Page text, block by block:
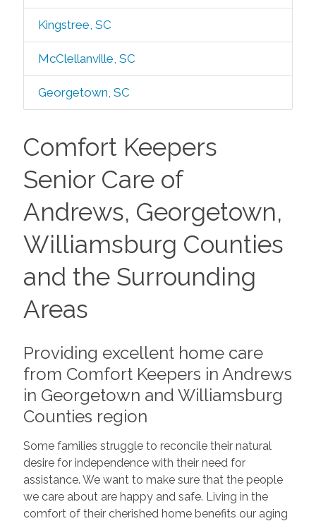
Kingstree, SC
McClellanville, SC
Georgetown, SC
Comfort Keepers
Senior Care of
Andrews, Georgetown,
Williamsburg Counties
and the Surrounding
Areas
Providing excellent home care
from Comfort Keepers in Andrews
in Georgetown and Williamsburg
Counties region
Some families struggle to reconcile their natural
desire for independence with their need for
assistance. We want to make sure that the people
we care about are happy and safe. Living in the
comfort of their cherished home benefits our aging